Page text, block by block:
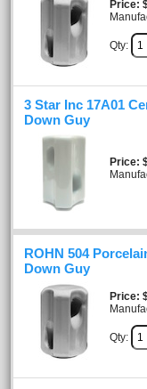
Price
Qty:
3 Star Inc 17A01
Down Guy
Price
ROHN 504
Down Guy
Price
Qty: